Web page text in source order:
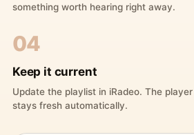
something worth hearing right away.
04
Keep it current
Update the playlist in iRadeo. The
stays fresh automatically.